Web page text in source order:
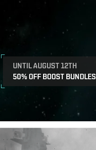
UNTIL AUGUST 12TH
50% OFF BOOST BUNDLES